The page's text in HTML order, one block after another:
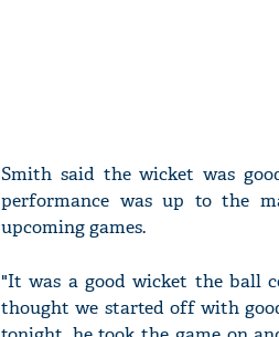
Smith said the wicket was
performance was up to the
upcoming games.
"It was a good wicket the ball
thought we started off with